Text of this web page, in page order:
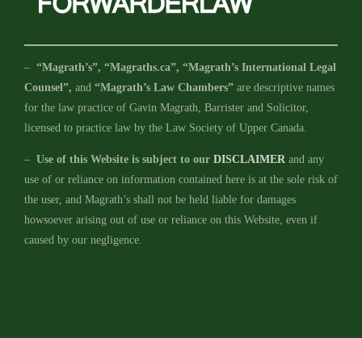
– “Magrath’s”, “Magraths.ca”, “Magrath’s International Legal
Counsel”, and “Magrath’s Law Chambers”are descriptive names
for the law practice of Gavin Magrath, Barrister and Solicitor,
licensed to practice law by the Law Society of Upper Canada.
– Use of this Website is subject to our DISCLAIMERand any
use of or reliance on information contained here is at the sole risk of
the user, and Magrath’s shall not be held liable for damages
howsoever arising out of use or reliance on this Website, even if
caused by our negligence.